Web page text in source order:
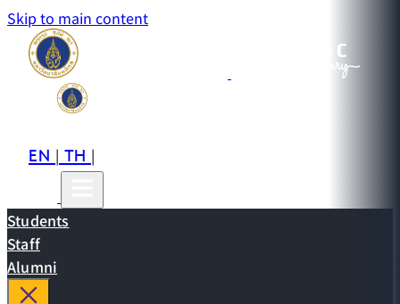
Skip to main content
EN|TH|
Students
Staff
Alumni